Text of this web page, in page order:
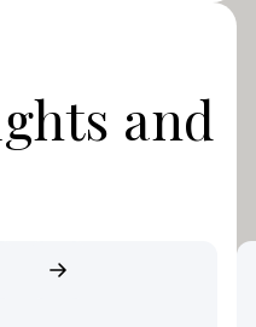
and